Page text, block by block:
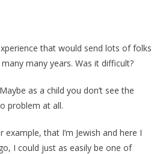
that would send lots of folks
many years. Was it difficult?
as a child you don’t see the
problem at all.
that I’m Jewish and here I
I could just as easily be one of